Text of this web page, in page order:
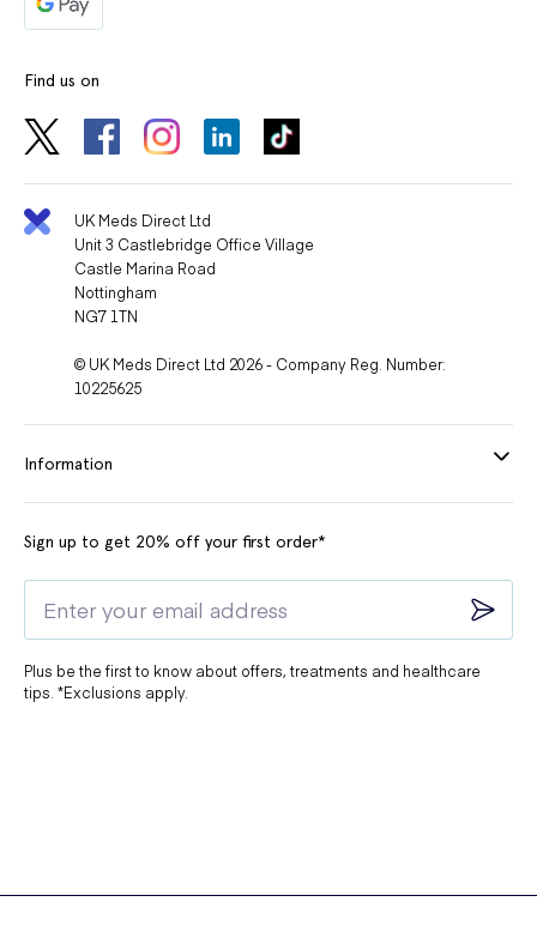
Find us on
UK Meds Direct Ltd
Unit 3 Castlebridge Office Village
Castle Marina Road
Nottingham
NG7 1TN
© UK Meds Direct Ltd 2026 - Company Reg. Number:
10225625
Information
Sign up to get 20% off your first order*
Plus be the first to know about offers, treatments and healthcare
tips. *Exclusions apply.